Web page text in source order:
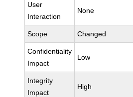
User
Interaction
None
Scope Changed
Confidentiality
Impact
Low
Integrity
Impact
High